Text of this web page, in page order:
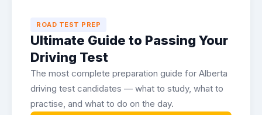
ROAD TEST PREP
Ultimate Guide to Passing Your
Driving Test
The most complete preparation guide for Alberta
driving test candidates — what to study, what to
practise, and what to do on the day.